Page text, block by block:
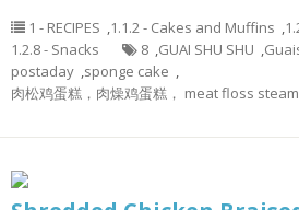
1 - RECIPES ,1.1.2 - Cakes and Muffins ,
1.2.8 - Snacks
8 ,GUAI SHU SHU ,
postaday ,sponge cake ,
肉松鸡蛋糕，肉燥鸡蛋糕， meat floss